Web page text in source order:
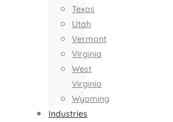
Texas
Utah
Vermont
Virginia
West
Virginia
Wyoming
Industries